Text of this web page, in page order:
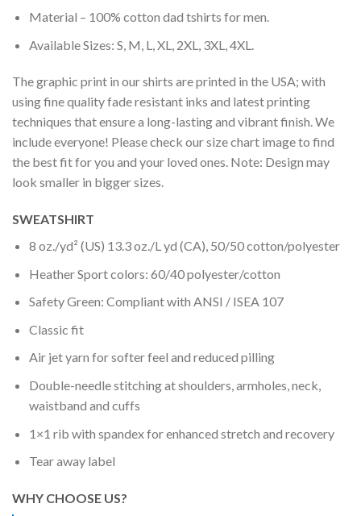
Material – 100% cotton dad tshirts for men.
Available Sizes: S, M, L, XL, 2XL, 3XL, 4XL.
The graphic print in our shirts are printed in the USA; with
using fine quality fade resistant inks and latest printing
techniques that ensure a long-lasting and vibrant finish. We
include everyone! Please check our size chart image to find
the best fit for you and your loved ones. Note: Design may
look smaller in bigger sizes.
SWEATSHIRT
8 oz./yd² (US) 13.3 oz./L yd (CA), 50/50 cotton/polyester
Heather Sport colors: 60/40 polyester/cotton
Safety Green: Compliant with ANSI / ISEA 107
Classic fit
Air jet yarn for softer feel and reduced pilling
Double-needle stitching at shoulders, armholes, neck,
waistband and cuffs
1×1 rib with spandex for enhanced stretch and recovery
Tear away label
WHY CHOOSE US?